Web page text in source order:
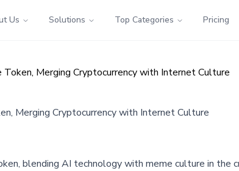
Us Solutions Top Categories Pricing
Token, Merging Cryptocurrency with Internet Culture
Merging Cryptocurrency with Internet Culture
blending AI technology with meme culture in